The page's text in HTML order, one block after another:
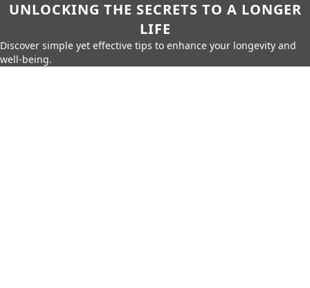
UNLOCKING THE SECRETS TO A LONGER
LIFE
Discover simple yet effective tips to enhance your longevity and
well-being.